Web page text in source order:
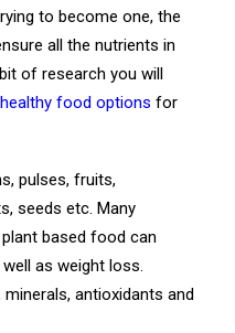
to become one, the
all the nutrients in
of research you will
healthy food options for
pulses, fruits,
seeds etc. Many
based food can
as weight loss.
antioxidants and